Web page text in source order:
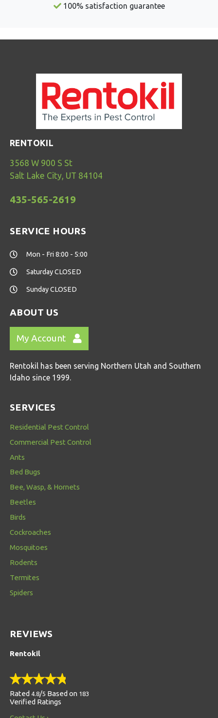
100% satisfaction guarantee
RENTOKIL
3568 W 900 S St
Salt Lake City, UT 84104
435-565-2619
SERVICE HOURS
Mon - Fri 8:00 - 5:00
Saturday CLOSED
Sunday CLOSED
ABOUT US
My Account
Rentokil has been serving Northern Utah and Southern
Idaho since 1999.
SERVICES
Residential Pest Control
Commercial Pest Control
Ants
Bed Bugs
Bee, Wasp, & Hornets
Beetles
Birds
Cockroaches
Mosquitoes
Rodents
Termites
Spiders
REVIEWS
Rentokil
Rated 4.8/5 Based on 183
Verified Ratings